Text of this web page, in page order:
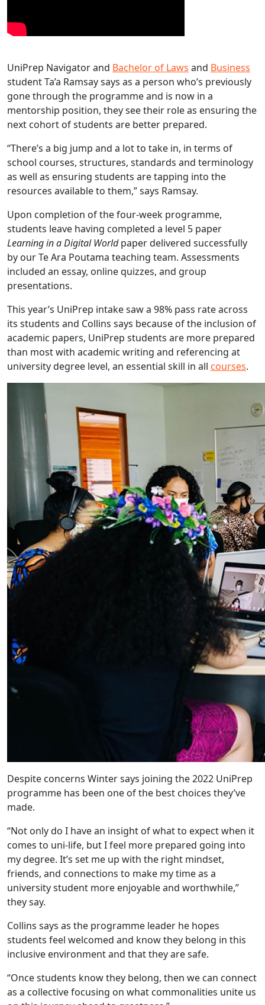
UniPrep Navigator and Bachelor of Laws and Business
student Ta’a Ramsay says as a person who’s previously
gone through the programme and is now in a
mentorship position, they see their role as ensuring the
next cohort of students are better prepared.
“There’s a big jump and a lot to take in, in terms of
school courses, structures, standards and terminology
as well as ensuring students are tapping into the
resources available to them,” says Ramsay.
Upon completion of the four-week programme,
students leave having completed a level 5 paper
Learning in a Digital Worldpaper delivered successfully
by our Te Ara Poutama teaching team. Assessments
included an essay, online quizzes, and group
presentations.
This year’s UniPrep intake saw a 98% pass rate across
its students and Collins says because of the inclusion of
academic papers, UniPrep students are more prepared
than most with academic writing and referencing at
university degree level, an essential skill in all courses.
Despite concerns Winter says joining the 2022 UniPrep
programme has been one of the best choices they’ve
made.
“Not only do I have an insight of what to expect when it
comes to uni-life, but I feel more prepared going into
my degree. It’s set me up with the right mindset,
friends, and connections to make my time as a
university student more enjoyable and worthwhile,”
they say.
Collins says as the programme leader he hopes
students feel welcomed and know they belong in this
inclusive environment and that they are safe.
“Once students know they belong, then we can connect
as a collective focusing on what commonalities unite us